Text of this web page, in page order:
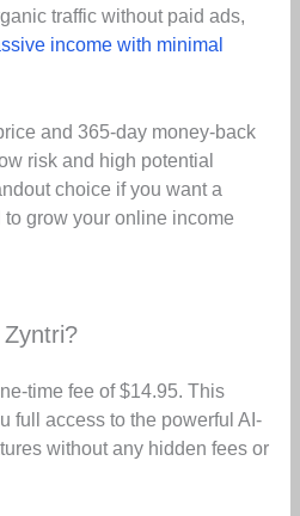
traffic without paid ads,
income with minimal
and 365-day money-back
risk and high potential
choice if you want a
grow your online income
time fee of $14.95. This
full access to the powerful AI-
without any hidden fees or